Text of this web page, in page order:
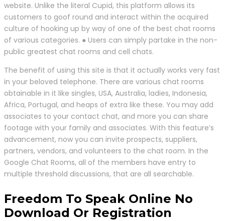
website. Unlike the literal Cupid, this platform allows its
customers to goof round and interact within the acquired
culture of hooking up by way of one of the best chat rooms
of various categories. ● Users can simply partake in the non-
public greatest chat rooms and cell chats.
The benefit of using this site is that it actually works very fast
in your beloved telephone. There are various chat rooms
obtainable in it like singles, USA, Australia, ladies, Indonesia,
Africa, Portugal, and heaps of extra like these. You may add
associates to your contact chat, and more you can share
footage with your family and associates. With this feature’s
advancement, now you can invite prospects, suppliers,
partners, vendors, and volunteers to the chat room. In the
Google Chat Rooms, all of the members have entry to
multiple threshold discussions, that are all searchable.
Freedom To Speak Online No
Download Or Registration